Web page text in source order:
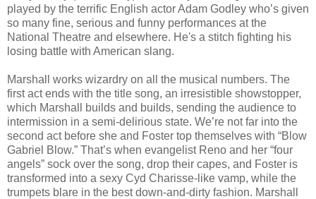
played by the terrific English actor Adam Godley who’s given
so many fine, serious and funny performances at the
National Theatre and elsewhere. He's a stitch fighting his
losing battle with American slang.
Marshall works wizardry on all the musical numbers. The
first act ends with the title song, an irresistible showstopper,
which Marshall builds and builds, sending the audience to
intermission in a semi-delirious state. We’re not far into the
second act before she and Foster top themselves with “Blow
Gabriel Blow.” That’s when evangelist Reno and her “four
angels” sock over the song, drop their capes, and Foster is
transformed into a sexy Cyd Charisse-like vamp, while the
trumpets blare in the best down-and-dirty fashion. Marshall